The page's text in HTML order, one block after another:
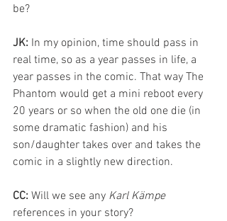
be?
JK: In my opinion, time should pass in
real time, so as a year passes in life, a
year passes in the comic. That way The
Phantom would get a mini reboot every
20 years or so when the old one die (in
some dramatic fashion) and his
son/daughter takes over and takes the
comic in a slightly new direction.
CC: Will we see any Karl Kämpe
references in your story?